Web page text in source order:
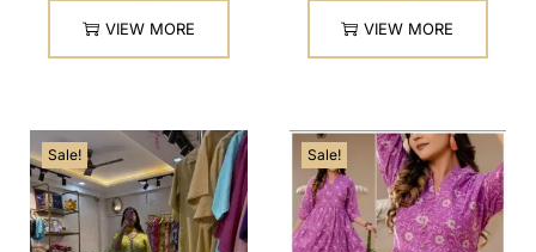
VIEW MORE VIEW MORE
Sale! Sale!